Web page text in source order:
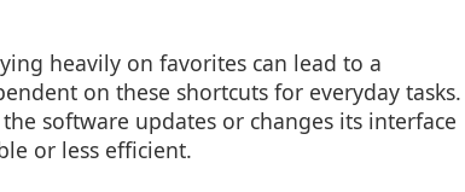
heavily on favorites can lead to a
on these shortcuts for everyday tasks.
software updates or changes its interface
or less efficient.